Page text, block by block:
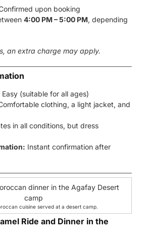
upon booking
4:00 PM – 5:00 PM, depending
an extra charge may apply.
Easy (suitable for all ages)
clothing, a light jacket, and
in all conditions, but dress
Instant confirmation after
cuisine served at a desert camp.
Ride and Dinner in the